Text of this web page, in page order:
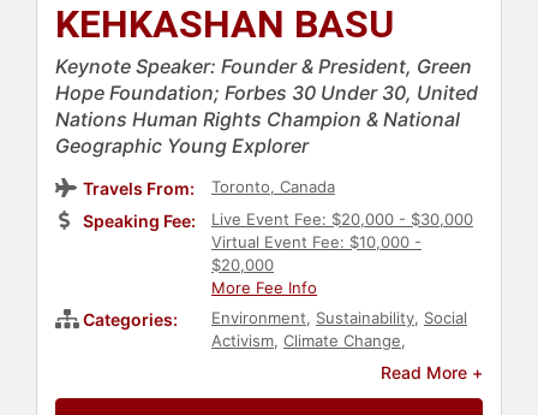
KEHKASHAN BASU
Keynote Speaker: Founder & President, Green
Hope Foundation; Forbes 30 Under 30, United
Nations Human Rights Champion & National
Geographic Young Explorer
Travels From: Toronto, Canada
Speaking Fee:
Live Event Fee: $20,000 - $30,000
Virtual Event Fee: $10,000 -
$20,000
More Fee Info
Categories: Environment, Sustainability, Social
Activism, Climate Change,
,
Earth Day ,
Read More +